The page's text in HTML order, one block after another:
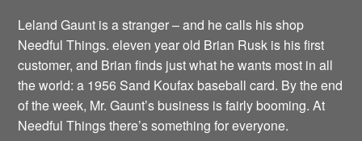
Leland Gaunt is a stranger – and he calls his shop
Needful Things. eleven year old Brian Rusk is his first
customer, and Brian finds just what he wants most in all
the world: a 1956 Sand Koufax baseball card. By the end
of the week, Mr. Gaunt’s business is fairly booming. At
Needful Things there’s something for everyone.